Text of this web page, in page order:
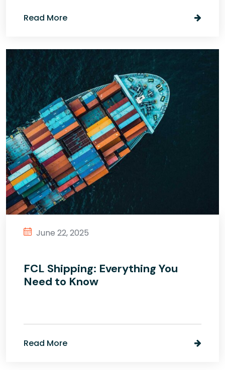
Read More
June 22, 2025
FCL Shipping: Everything You
Need to Know
Read More